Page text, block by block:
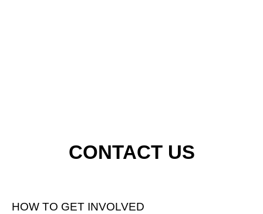
CONTACT US
HOW TO GET INVOLVED